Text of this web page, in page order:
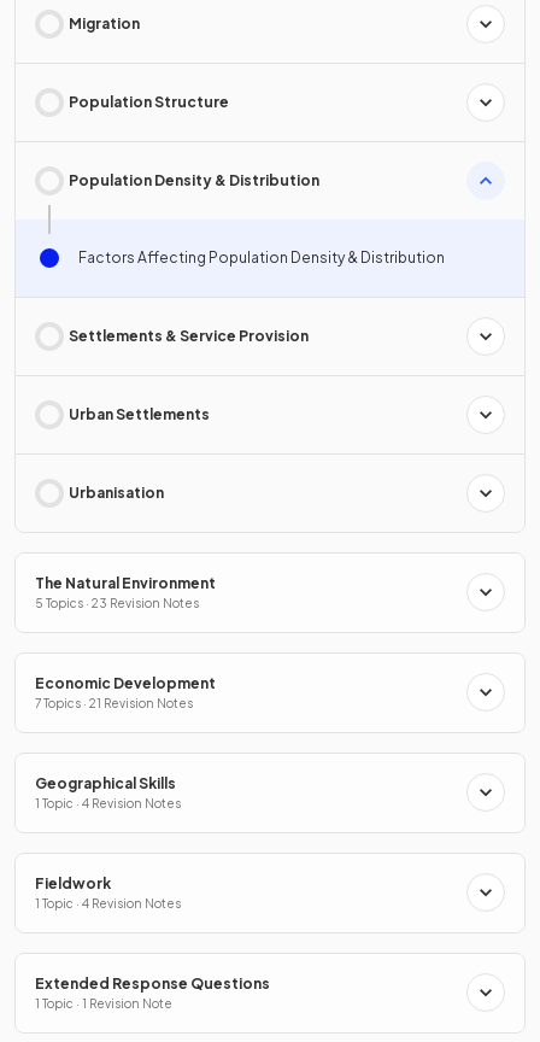
Migration
Population Structure
Population Density & Distribution
Factors Affecting Population Density & Distribution
Settlements & Service Provision
Urban Settlements
Urbanisation
The Natural Environment
5 Topics · 23 Revision Notes
Economic Development
7 Topics · 21 Revision Notes
Geographical Skills
1 Topic · 4 Revision Notes
Fieldwork
1 Topic · 4 Revision Notes
Extended Response Questions
1 Topic · 1 Revision Note